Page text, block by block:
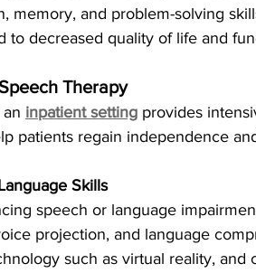
memory, and problem-solving
to decreased quality of life and
Therapy
inpatient setting provides
patients regain independence
Skills
speech or language
projection, and language
such as virtual reality, and